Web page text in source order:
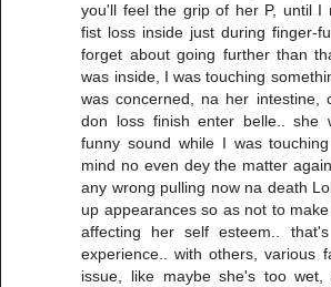
you'll feel the grip of her P, until I
fist loss inside just during finger-
forget about going further than
was inside, I was touching
was concerned, na her intestine,
don loss finish enter belle.. she
funny sound while I was
mind no even dey the matter
any wrong pulling now na death
up appearances so as not to
affecting her self esteem..
experience.. with others, various
issue, like maybe she's too